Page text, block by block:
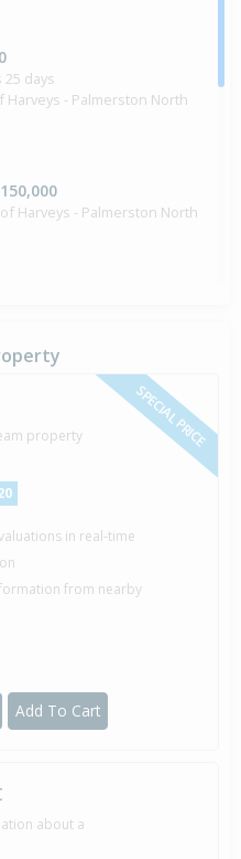
25 days
Harveys - Palmerston North
Harveys - Palmerston North
days
SPECIAL PRICE
property
in real-time
from nearby
Add To Cart
about a